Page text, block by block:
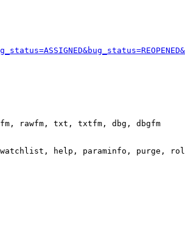
rawfm, txt, txtfm, dbg, dbgfm
help, paraminfo, purge,